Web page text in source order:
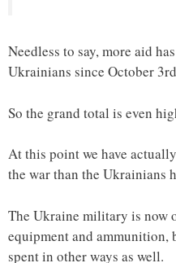
Needless to say, more aid
Ukrainians since October
So the grand total is even
At this point we have
the war than the Ukrainians
The Ukraine military is now
equipment and ammunition,
spent in other ways as well.